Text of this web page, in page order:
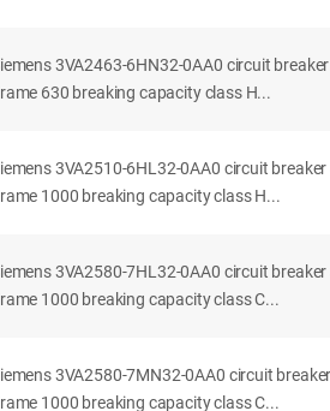
3VA2463-6HN32-0AA0 circuit breaker
630 breaking capacity class H...
3VA2510-6HL32-0AA0 circuit breaker
1000 breaking capacity class H...
3VA2580-7HL32-0AA0 circuit breaker
1000 breaking capacity class C...
3VA2580-7MN32-0AA0 circuit
1000 breaking capacity class C...